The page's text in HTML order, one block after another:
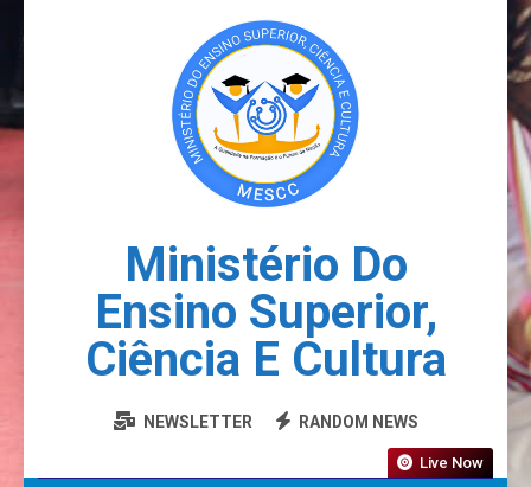
Ministério Do
Ensino Superior,
Ciência E Cultura
NEWSLETTER RANDOM NEWS
Live Now